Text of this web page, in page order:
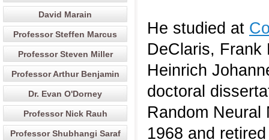
David Marain
Professor Steffen Marcus
Professor Steven Miller
Professor Arthur Benjamin
Dr. Evan O'Dorney
Professor Nick Rauh
Professor Shubhangi Saraf
He studied at
DeClaris, Frank
Heinrich
doctoral
Random
1968 and